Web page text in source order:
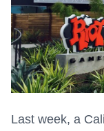
Last week, a